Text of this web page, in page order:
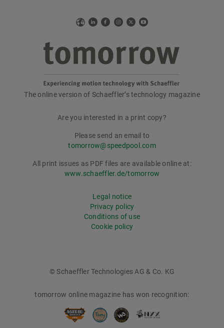
WebLinkedIn
Facebook
Instagram
X YouTube
tomorrow
The online version of Schaeffler’s technology magazine
Are you interested in a print copy?
Please send an email to
tomorrow@speedpool.com
All print issues as PDF files are available online at:
www.schaeffler.de/tomorrow
Legal notice
Privacy policy
Conditions of use
Cookie policy
© Schaeffler Technologies AG & Co. KG
tomorrow online magazine has won recognition: